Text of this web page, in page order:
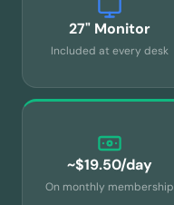
27" Monitor
Included at every desk
~$19.50/day
On monthly membership